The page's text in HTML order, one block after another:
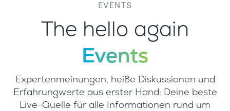
EVENTS
The hello again
Events
Expertenmeinungen, heiße Diskussionen und
Erfahrungwerte aus erster Hand: Deine beste
Live-Quelle für alle Informationen rund um